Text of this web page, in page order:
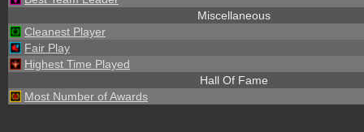
Miscellaneous
Cleanest Player
Fair Play
Highest Time Played
Hall Of Fame
Most Number of Awards